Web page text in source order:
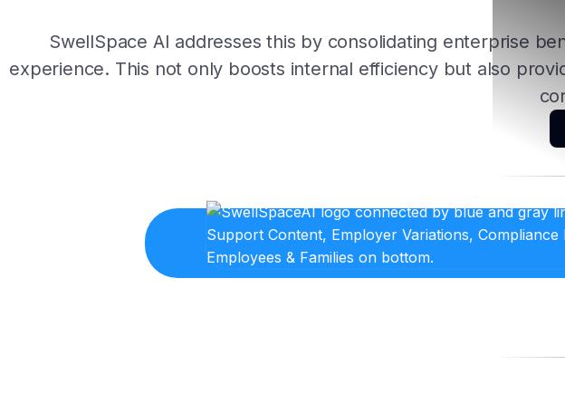
SwellSpace AI addresses this by consolidating enterprise
experience. This not only boosts internal efficiency but also